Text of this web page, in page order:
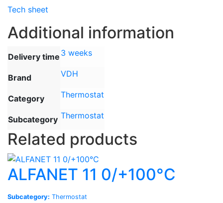
Tech sheet
Additional information
Delivery time 3 weeks
Brand VDH
Category Thermostat
Subcategory Thermostat
Related products
ALFANET 11 0/+100°C
Subcategory: Thermostat